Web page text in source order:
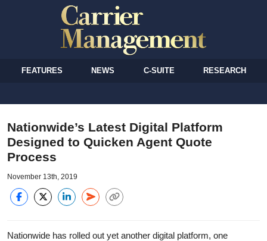
FEATURES NEWS C-SUITE RESEARCH
Nationwide’s Latest Digital Platform
Designed to Quicken Agent Quote
Process
November 13th, 2019
Nationwide has rolled out yet another digital platform, one